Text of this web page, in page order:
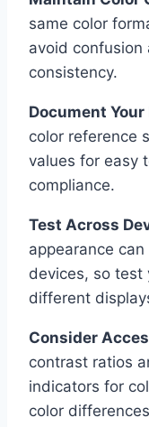
same color
avoid confusion
consistency.
Document
color reference
values for easy
compliance.
Test Across
appearance
devices, so test
different
Consider
contrast ratios
indicators for
color